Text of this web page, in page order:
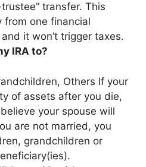
transfer. This
from one financial
it won’t trigger taxes.
IRA to?
Others If your
of assets after you die,
your spouse will
are not married, you
grandchildren or